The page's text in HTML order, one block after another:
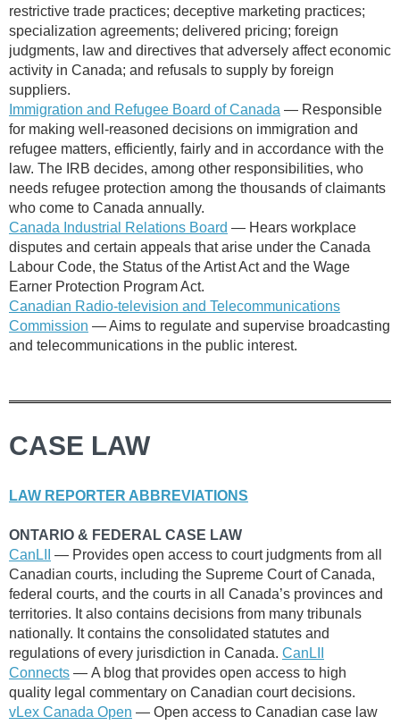
restrictive trade practices; deceptive marketing practices;
specialization agreements; delivered pricing; foreign
judgments, law and directives that adversely affect economic
activity in Canada; and refusals to supply by foreign
suppliers.
Immigration and Refugee Board of Canada — Responsible
for making well-reasoned decisions on im​migration and
refugee matters, efficiently, fairly and in accordance with the
law. The IRB decides, among other responsibilities, who
needs refugee protection among the thousands of claimants
who come to Canada annually.
Canada Industrial Relations Board — Hears workplace
disputes and certain appeals that arise under the Canada
Labour Code, the Status of the Artist Act and the Wage
Earner Protection Program Act.
Canadian Radio-television and Telecommunications
Commission — Aims to regulate and supervise broadcasting
and telecommunications in the public interest.
CASE LAW
LAW REPORTER ABBREVIATIONS
ONTARIO & FEDERAL CASE LAW
CanLII
— Provides open access to court judgments from all
Canadian courts, including the Supreme Court of Canada,
federal courts, and the courts in all Canada’s provinces and
territories. It also contains decisions from many tribunals
nationally. It contains the consolidated statutes and
regulations of every jurisdiction in Canada. CanLII
Connects — A blog that provides open access to high
quality legal commentary on Canadian court decisions.
vLex Canada Open — Open access to Canadian case law